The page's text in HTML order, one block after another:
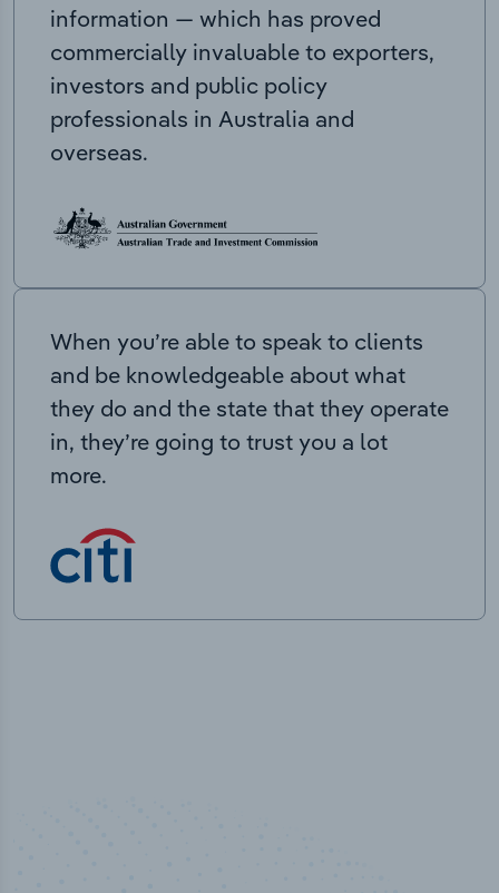
information — which has proved
commercially invaluable to exporters,
investors and public policy
professionals in Australia and
overseas.
When you’re able to speak to clients
and be knowledgeable about what
they do and the state that they operate
in, they’re going to trust you a lot
more.